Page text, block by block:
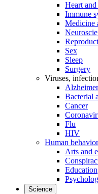
Heart
Immune
Medicine
Sex
Sleep
Surgery
Viruses,
Bacterial
Cancer
Flu
HIV
Human behavior
Arts and
Education
Science